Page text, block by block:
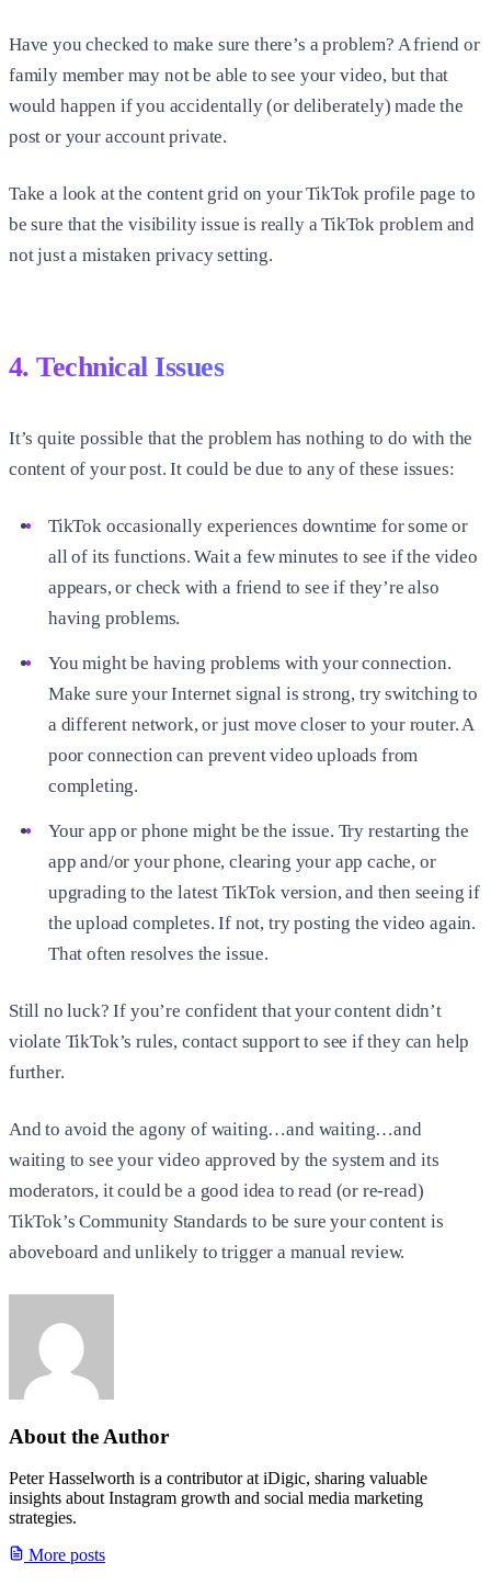
Have you checked to make sure there’s a problem? A friend or
family member may not be able to see your video, but that
would happen if you accidentally (or deliberately) made the
post or your account private.
Take a look at the content grid on your TikTok profile page to
be sure that the visibility issue is really a TikTok problem and
not just a mistaken privacy setting.
4. Technical Issues
It’s quite possible that the problem has nothing to do with the
content of your post. It could be due to any of these issues:
TikTok occasionally experiences downtime for some or
all of its functions. Wait a few minutes to see if the video
appears, or check with a friend to see if they’re also
having problems.
You might be having problems with your connection.
Make sure your Internet signal is strong, try switching to
a different network, or just move closer to your router. A
poor connection can prevent video uploads from
completing.
Your app or phone might be the issue. Try restarting the
app and/or your phone, clearing your app cache, or
upgrading to the latest TikTok version, and then seeing if
the upload completes. If not, try posting the video again.
That often resolves the issue.
Still no luck? If you’re confident that your content didn’t
violate TikTok’s rules, contact support to see if they can help
further.
And to avoid the agony of waiting…and waiting…and
waiting to see your video approved by the system and its
moderators, it could be a good idea to read (or re-read)
TikTok’s Community Standards to be sure your content is
aboveboard and unlikely to trigger a manual review.
About the Author
Peter Hasselworth is a contributor at iDigic, sharing valuable
insights about Instagram growth and social media marketing
strategies.
More posts